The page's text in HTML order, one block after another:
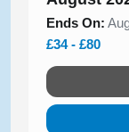
Ends On:
£34 - £80